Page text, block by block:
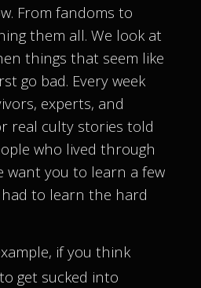
From fandoms to
them all. We look at
things that seem like
go bad. Every week
experts, and
real culty stories told
who lived through
want you to learn a few
to learn the hard
if you think
get sucked into